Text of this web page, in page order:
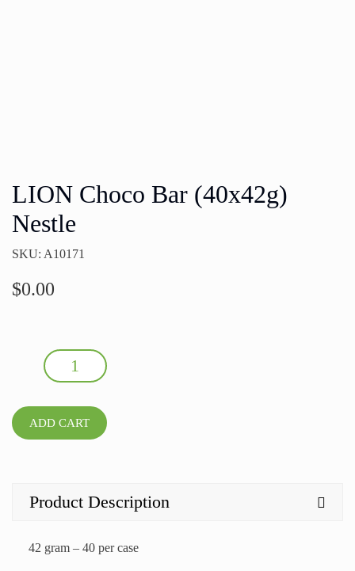
LION Choco Bar (40x42g)
Nestle
SKU: A10171
$0.00
ADD CART
Product Description
42 gram – 40 per case